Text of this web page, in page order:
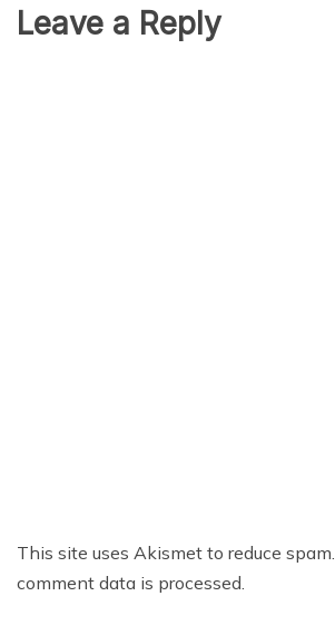
Leave a Reply
This site uses Akismet to reduce spam.
comment data is processed.